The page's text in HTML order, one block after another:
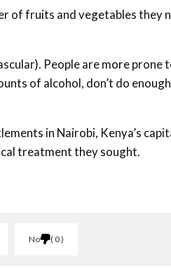
of fruits and vegetables they
People are more prone
of alcohol, don’t do
in Nairobi, Kenya’s
treatment they sought.
No 0